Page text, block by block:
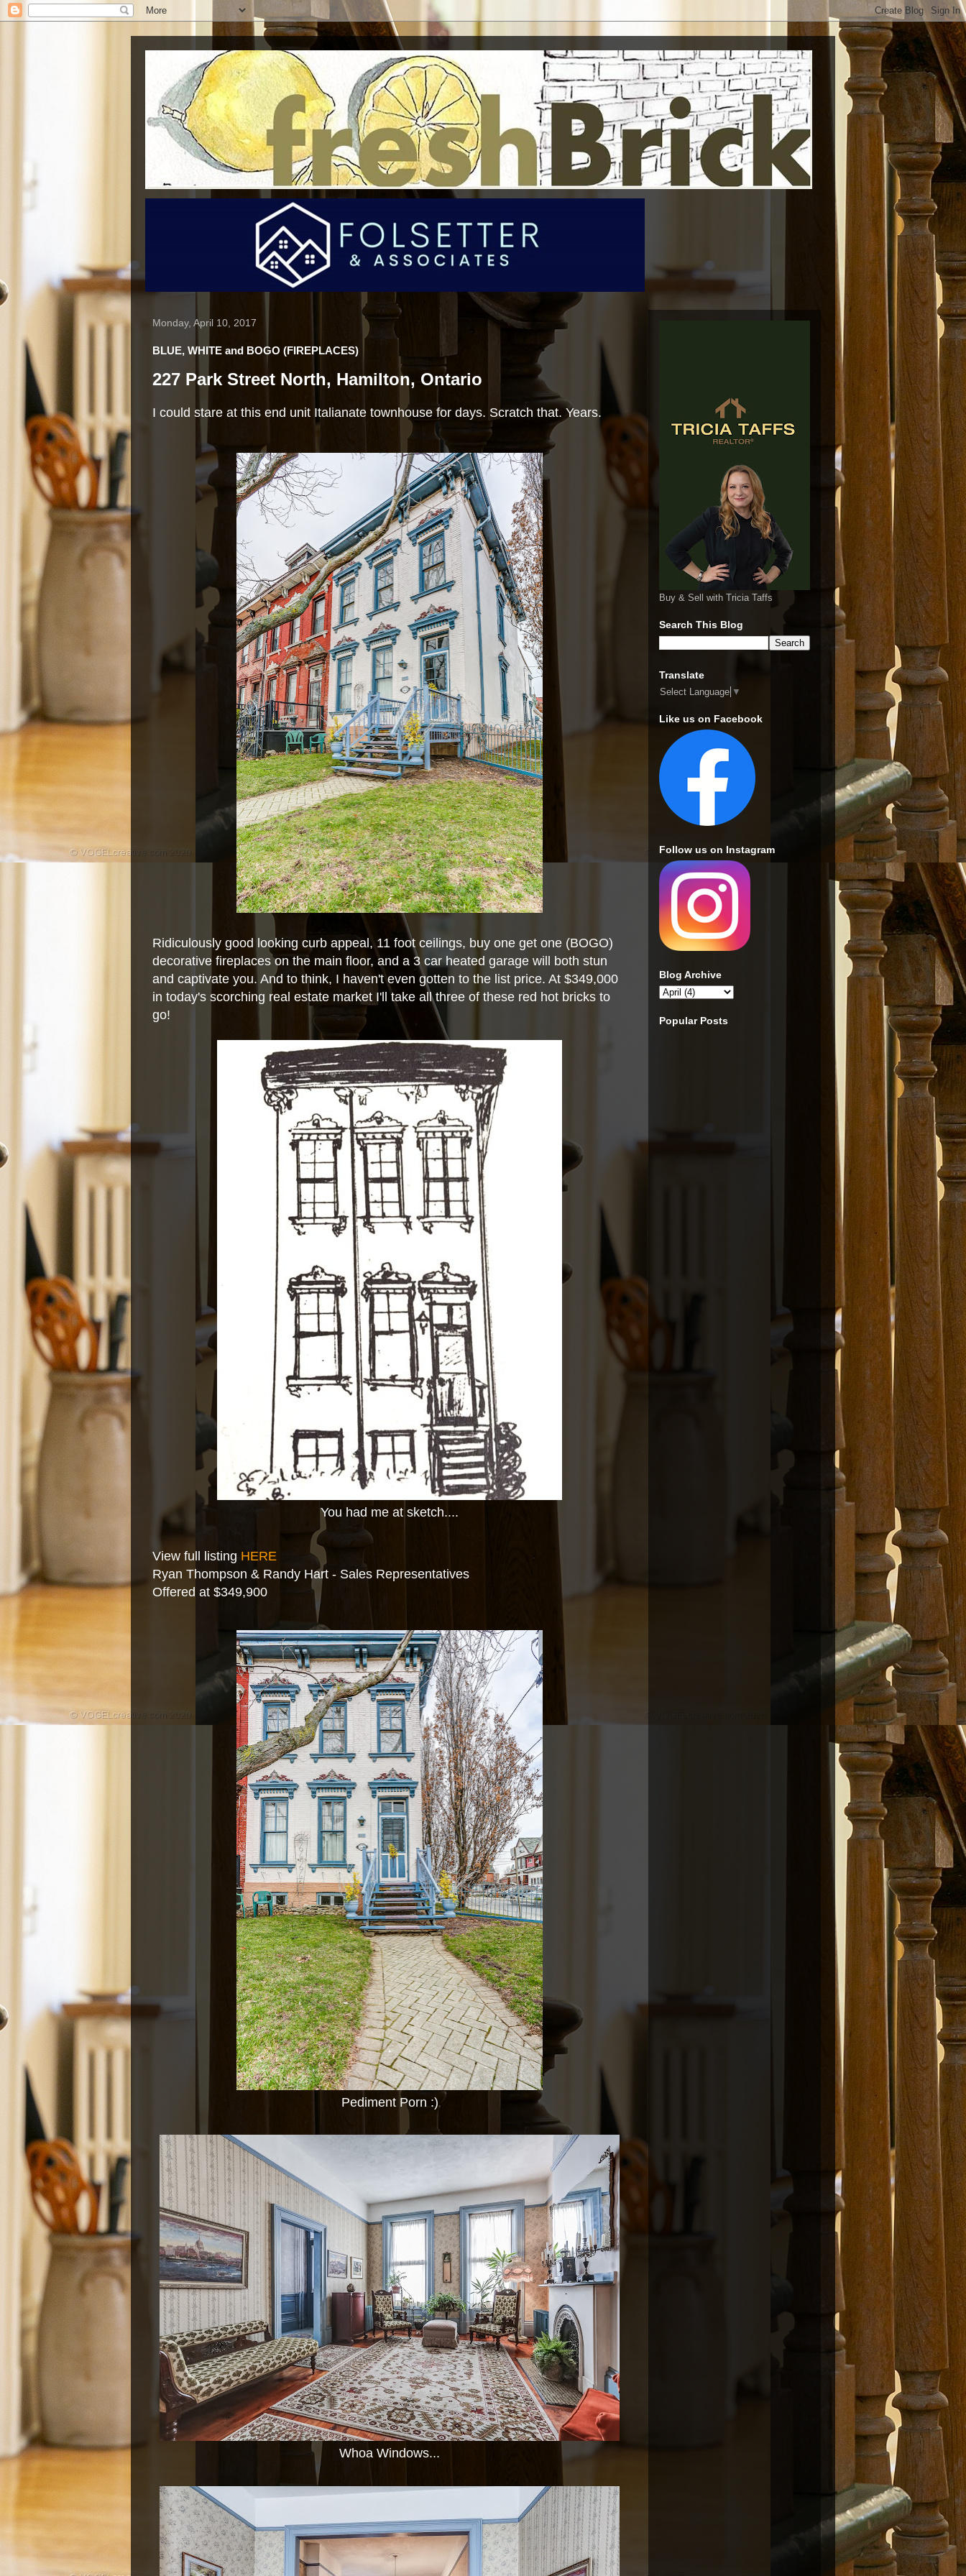
Monday, April 10, 2017
BLUE, WHITE and BOGO (FIREPLACES)
227 Park Street North, Hamilton, Ontario
I could stare at this end unit Italianate townhouse for days. Scratch that. Years.
Ridiculously good looking curb appeal, 11 foot ceilings, buy one get one (BOGO)
decorative fireplaces on the main floor, and a 3 car heated garage will both stun
and captivate you. And to think, I haven't even gotten to the list price. At $349,000
in today's scorching real estate market I'll take all three of these red hot bricks to
go!
You had me at sketch....
View full listing HERE
Ryan Thompson & Randy Hart - Sales Representatives
Offered at $349,900
Pediment Porn :)
Whoa Windows...
Buy & Sell with Tricia Taffs
Search This Blog
Translate
Select Language ▼
Like us on Facebook
Follow us on Instagram
Blog Archive
Popular Posts